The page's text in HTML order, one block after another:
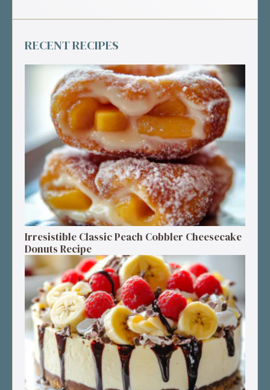
RECENT RECIPES
Irresistible Classic Peach Cobbler Cheesecake
Donuts Recipe